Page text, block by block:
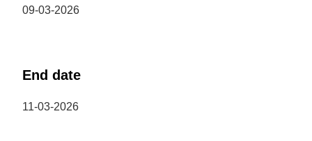
09-03-2026
End date
11-03-2026